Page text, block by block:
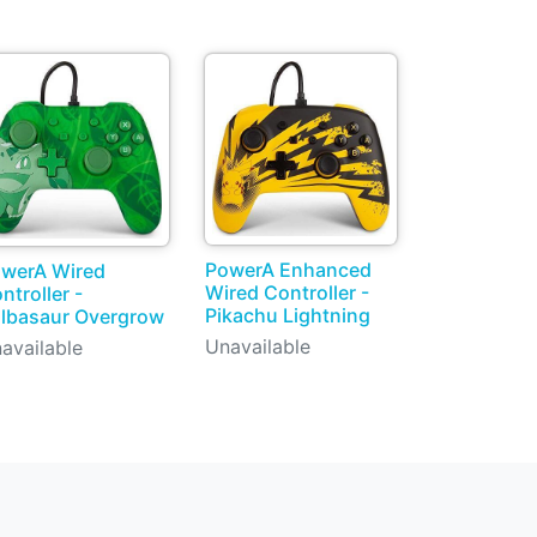
Wired
-
Overgrow
PowerA Enhanced
Wired Controller -
Pikachu Lightning
Unavailable